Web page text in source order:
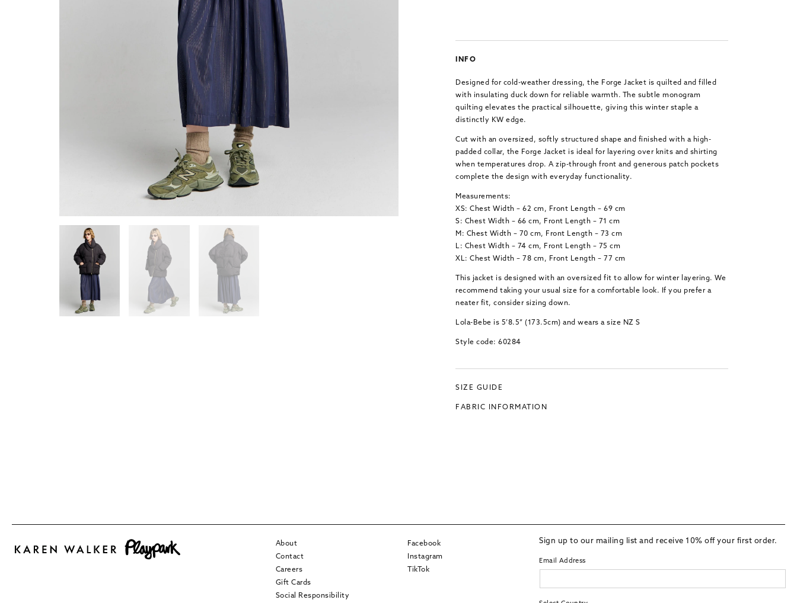
INFO
Designed for cold-weather dressing, the Forge Jacket is quilted and filled
with insulating duck down for reliable warmth. The subtle monogram
quilting elevates the practical silhouette, giving this winter staple a
distinctly KW edge.
Cut with an oversized, softly structured shape and finished with a high-
padded collar, the Forge Jacket is ideal for layering over knits and shirting
when temperatures drop. A zip-through front and generous patch pockets
complete the design with everyday functionality.
Measurements:
XS: Chest Width – 62 cm, Front Length – 69 cm
S: Chest Width – 66 cm, Front Length – 71 cm
M: Chest Width – 70 cm, Front Length – 73 cm
L: Chest Width – 74 cm, Front Length – 75 cm
XL: Chest Width – 78 cm, Front Length – 77 cm
This jacket is designed with an oversized fit to allow for winter layering. We
recommend taking your usual size for a comfortable look. If you prefer a
neater fit, consider sizing down.
Lola-Bebe is 5’8.5” (173.5cm) and wears a size NZ S
Style code: 60284
SIZE GUIDE
FABRIC INFORMATION
About
Contact
Careers
Gift Cards
Social Responsibility
Facebook
Instagram
TikTok
Sign up to our mailing list and receive 10% off your first order.
Email Address